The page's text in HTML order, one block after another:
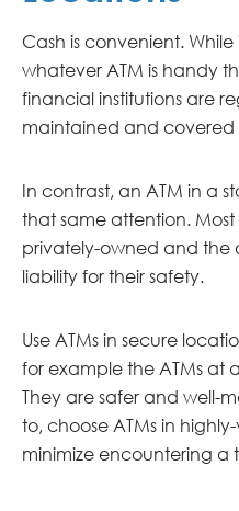
Cash is convenient.
whatever ATM is handy
financial institutions are
maintained and covered
In contrast, an ATM in a
that same attention.
privately-owned and the
liability for their safety.
Use ATMs in secure
for example the ATMs at
They are safer and well-
to, choose ATMs in
minimize encountering